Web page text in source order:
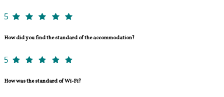
5
How did you find the standard of the accommodation?
5
How was the standard of Wi-Fi?